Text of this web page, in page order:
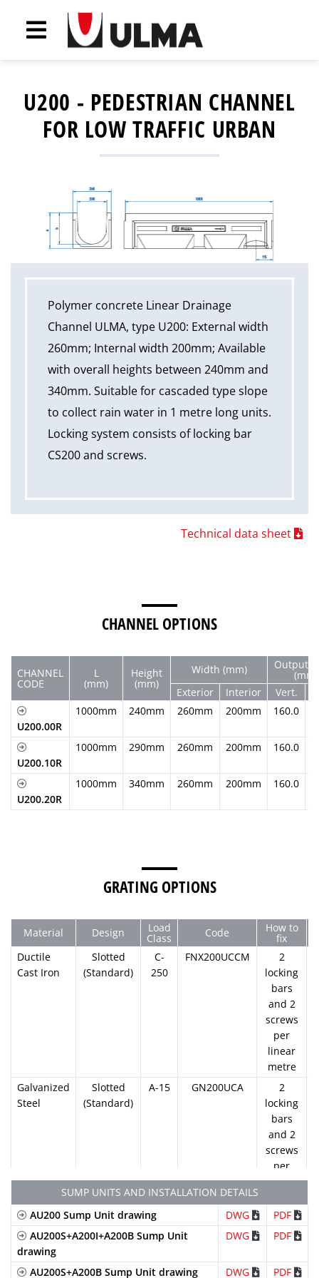
U200 - PEDESTRIAN CHANNEL
FOR LOW TRAFFIC URBAN
Polymer concrete Linear Drainage
Channel ULMA, type U200: External width
260mm; Internal width 200mm; Available
with overall heights between 240mm and
340mm. Suitable for cascaded type slope
to collect rain water in 1 metre long units.
Locking system consists of locking bar
CS200 and screws.
Technical data sheet
CHANNEL OPTIONS
CHANNEL
CODE
L
(mm)
Height
(mm)
Width (mm) Output
(mm)
Exterior
Interior Vert.
U200.00R
1000mm 240mm 260mm 200mm 160.0
U200.10R
1000mm 290mm 260mm 200mm 160.0
U200.20R
1000mm 340mm 260mm 200mm 160.0
GRATING OPTIONS
Material Design Load
Class Code How to
fix
Ductile
Cast Iron
Slotted
(Standard)
C-
250
FNX200UCCM
2
locking
bars
and 2
screws
per
linear
metre
Galvanized
Steel
Slotted
(Standard)
A-15 GN200UCA
2
locking
bars
and 2
screws
per
linear
Galvanized
Steel
Mesh
(Standard)
B-
125
GEX200UCB33
2
locking
and 2
SUMP UNITS AND INSTALLATION DETAILS
AU200 Sump Unit drawing
DWG
PDF
AU200S+A200I+A200B Sump Unit
drawing
DWG PDF
AU200S+A200B Sump Unit drawing DWG
PDF